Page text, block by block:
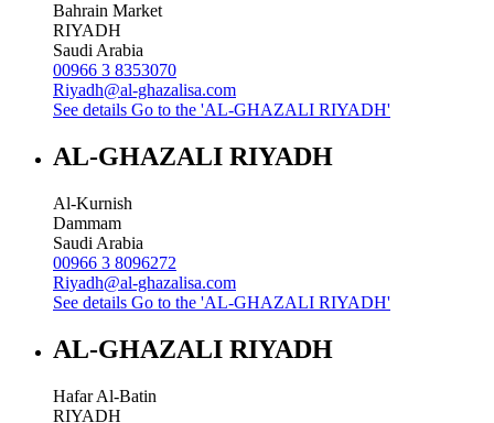
Bahrain Market
RIYADH
Saudi Arabia
00966 3 8353070
Riyadh@al-ghazalisa.com
See details Go to the 'AL-GHAZALI RIYADH'
AL-GHAZALI RIYADH
Al-Kurnish
Dammam
Saudi Arabia
00966 3 8096272
Riyadh@al-ghazalisa.com
See details Go to the 'AL-GHAZALI RIYADH'
AL-GHAZALI RIYADH
Hafar Al-Batin
RIYADH